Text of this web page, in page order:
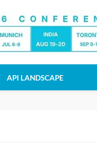
API LANDSCAPE